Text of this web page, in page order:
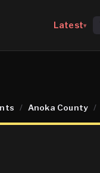
Latest▾
/ Anoka County /